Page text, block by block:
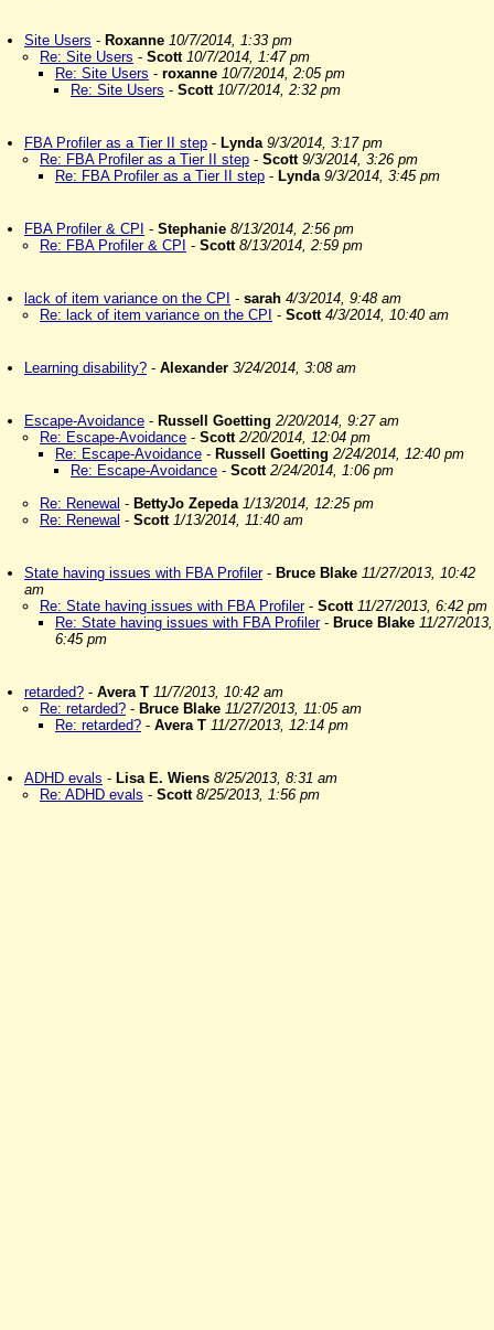
Site Users - Roxanne 10/7/2014, 1:33 pm
Re: Site Users - Scott 10/7/2014, 1:47 pm
Re: Site Users - roxanne 10/7/2014, 2:05 pm
Re: Site Users - Scott 10/7/2014, 2:32 pm
FBA Profiler as a Tier II step - Lynda 9/3/2014, 3:17 pm
Re: FBA Profiler as a Tier II step - Scott 9/3/2014, 3:26 pm
Re: FBA Profiler as a Tier II step - Lynda 9/3/2014, 3:45 pm
FBA Profiler & CPI - Stephanie 8/13/2014, 2:56 pm
Re: FBA Profiler & CPI - Scott 8/13/2014, 2:59 pm
lack of item variance on the CPI - sarah 4/3/2014, 9:48 am
Re: lack of item variance on the CPI - Scott 4/3/2014, 10:40 am
Learning disability? - Alexander 3/24/2014, 3:08 am
Escape-Avoidance - Russell Goetting 2/20/2014, 9:27 am
Re: Escape-Avoidance - Scott 2/20/2014, 12:04 pm
Re: Escape-Avoidance - Russell Goetting 2/24/2014, 12:40 pm
Re: Escape-Avoidance - Scott 2/24/2014, 1:06 pm
Re: Renewal - BettyJo Zepeda 1/13/2014, 12:25 pm
Re: Renewal - Scott 1/13/2014, 11:40 am
State having issues with FBA Profiler- Bruce Blake 11/27/2013, 10:42
am
Re: State having issues with FBA Profiler- Scott 11/27/2013, 6:42 pm
Re: State having issues with FBA Profiler- Bruce Blake 11/27/2013,
6:45 pm
retarded? - Avera T 11/7/2013, 10:42 am
Re: retarded? - Bruce Blake 11/27/2013, 11:05 am
Re: retarded? - Avera T 11/27/2013, 12:14 pm
ADHD evals - Lisa E. Wiens 8/25/2013, 8:31 am
Re: ADHD evals - Scott 8/25/2013, 1:56 pm